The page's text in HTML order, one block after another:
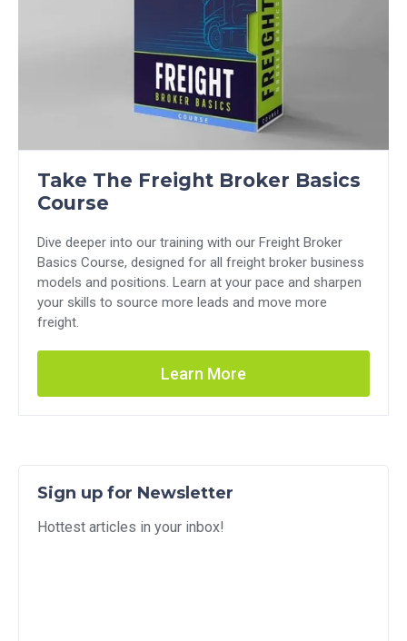
Take The Freight Broker Basics
Course
Dive deeper into our training with our Freight Broker
Basics Course, designed for all freight broker business
models and positions. Learn at your pace and sharpen
your skills to source more leads and move more
freight.
Learn More
Sign up for Newsletter
Hottest articles in your inbox!